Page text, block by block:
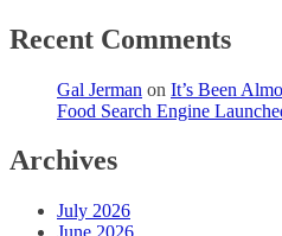
Recent Comments
Gal Jerman on It’s Been
Food Search Engine
Archives
July 2026